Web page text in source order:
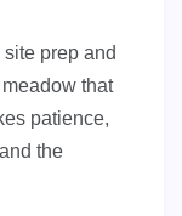
prep and
that
patience,
the